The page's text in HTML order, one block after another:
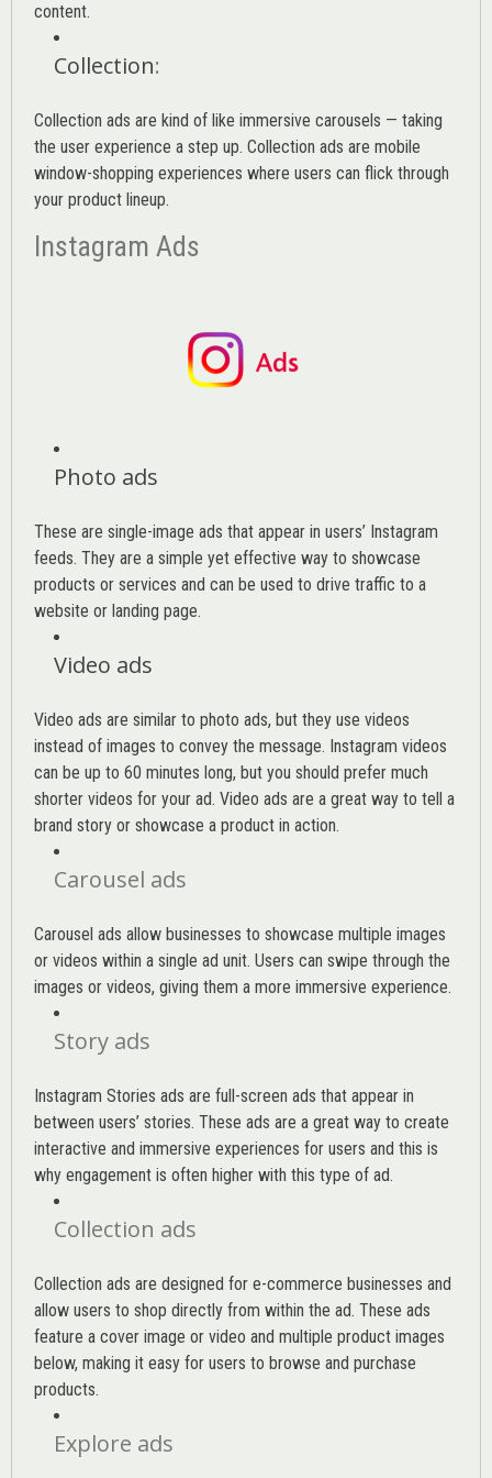
content.
Collection:
Collection ads are kind of like immersive carousels — taking
the user experience a step up. Collection ads are mobile
window-shopping experiences where users can flick through
your product lineup.
Instagram Ads
Photo ads
These are single-image ads that appear in users’ Instagram
feeds. They are a simple yet effective way to showcase
products or services and can be used to drive traffic to a
website or landing page.
Video ads
Video ads are similar to photo ads, but they use videos
instead of images to convey the message. Instagram videos
can be up to 60 minutes long, but you should prefer much
shorter videos for your ad. Video ads are a great way to tell a
brand story or showcase a product in action.
Carousel ads
Carousel ads allow businesses to showcase multiple images
or videos within a single ad unit. Users can swipe through the
images or videos, giving them a more immersive experience.
Story ads
Instagram Stories ads are full-screen ads that appear in
between users’ stories. These ads are a great way to create
interactive and immersive experiences for users and this is
why engagement is often higher with this type of ad.
Collection ads
Collection ads are designed for e-commerce businesses and
allow users to shop directly from within the ad. These ads
feature a cover image or video and multiple product images
below, making it easy for users to browse and purchase
products.
Explore ads